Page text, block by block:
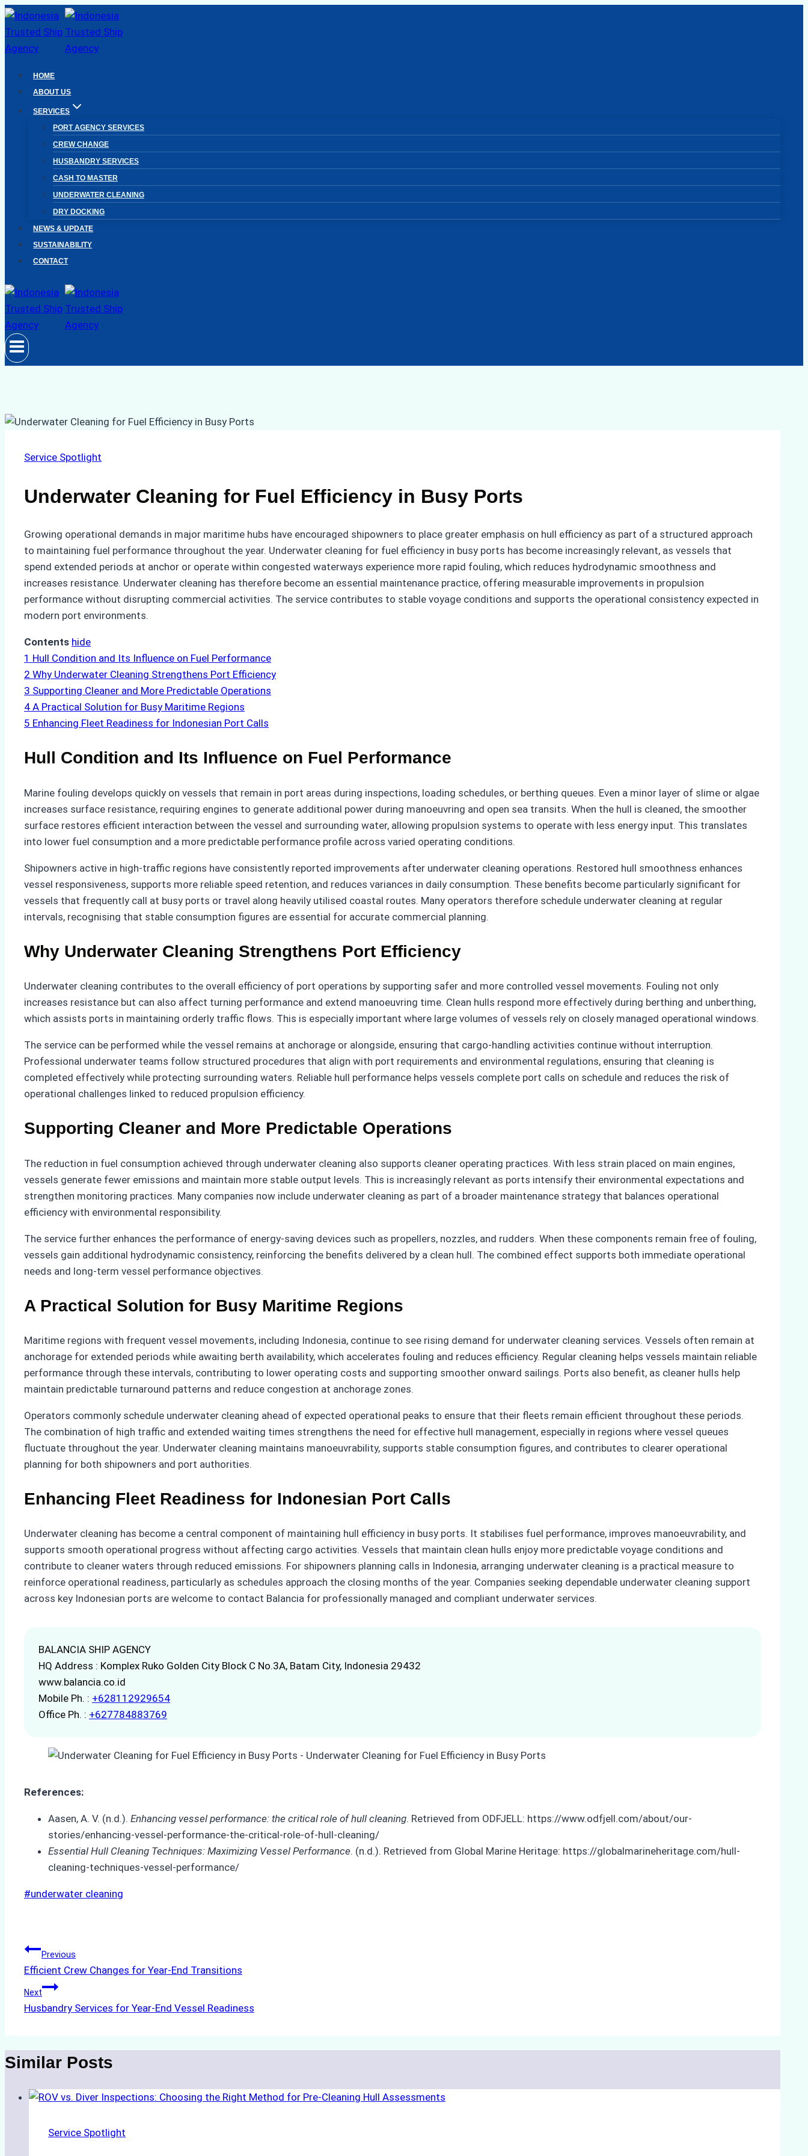
Skip
to
content
HOME
ABOUT US
SERVICES
PORT AGENCY SERVICES
CREW CHANGE
HUSBANDRY SERVICES
CASH TO MASTER
UNDERWATER CLEANING
DRY DOCKING
NEWS & UPDATE
SUSTAINABILITY
CONTACT
Service Spotlight
Underwater Cleaning for Fuel Efficiency in Busy Ports
Growing operational demands in major maritime hubs have encouraged shipowners to place greater emphasis on hull efficiency as part of a structured approach
to maintaining fuel performance throughout the year. Underwater cleaning for fuel efficiency in busy ports has become increasingly relevant, as vessels that
spend extended periods at anchor or operate within congested waterways experience more rapid fouling, which reduces hydrodynamic smoothness and
increases resistance. Underwater cleaning has therefore become an essential maintenance practice, offering measurable improvements in propulsion
performance without disrupting commercial activities. The service contributes to stable voyage conditions and supports the operational consistency expected in
modern port environments.
Contents hide
1 Hull Condition and Its Influence on Fuel Performance
2 Why Underwater Cleaning Strengthens Port Efficiency
3 Supporting Cleaner and More Predictable Operations
4 A Practical Solution for Busy Maritime Regions
5 Enhancing Fleet Readiness for Indonesian Port Calls
Hull Condition and Its Influence on Fuel Performance
Marine fouling develops quickly on vessels that remain in port areas during inspections, loading schedules, or berthing queues. Even a minor layer of slime or algae
increases surface resistance, requiring engines to generate additional power during manoeuvring and open sea transits. When the hull is cleaned, the smoother
surface restores efficient interaction between the vessel and surrounding water, allowing propulsion systems to operate with less energy input. This translates
into lower fuel consumption and a more predictable performance profile across varied operating conditions.
Shipowners active in high-traffic regions have consistently reported improvements after underwater cleaning operations. Restored hull smoothness enhances
vessel responsiveness, supports more reliable speed retention, and reduces variances in daily consumption. These benefits become particularly significant for
vessels that frequently call at busy ports or travel along heavily utilised coastal routes. Many operators therefore schedule underwater cleaning at regular
intervals, recognising that stable consumption figures are essential for accurate commercial planning.
Why Underwater Cleaning Strengthens Port Efficiency
Underwater cleaning contributes to the overall efficiency of port operations by supporting safer and more controlled vessel movements. Fouling not only
increases resistance but can also affect turning performance and extend manoeuvring time. Clean hulls respond more effectively during berthing and unberthing,
which assists ports in maintaining orderly traffic flows. This is especially important where large volumes of vessels rely on closely managed operational windows.
The service can be performed while the vessel remains at anchorage or alongside, ensuring that cargo-handling activities continue without interruption.
Professional underwater teams follow structured procedures that align with port requirements and environmental regulations, ensuring that cleaning is
completed effectively while protecting surrounding waters. Reliable hull performance helps vessels complete port calls on schedule and reduces the risk of
operational challenges linked to reduced propulsion efficiency.
Supporting Cleaner and More Predictable Operations
The reduction in fuel consumption achieved through underwater cleaning also supports cleaner operating practices. With less strain placed on main engines,
vessels generate fewer emissions and maintain more stable output levels. This is increasingly relevant as ports intensify their environmental expectations and
strengthen monitoring practices. Many companies now include underwater cleaning as part of a broader maintenance strategy that balances operational
efficiency with environmental responsibility.
The service further enhances the performance of energy-saving devices such as propellers, nozzles, and rudders. When these components remain free of fouling,
vessels gain additional hydrodynamic consistency, reinforcing the benefits delivered by a clean hull. The combined effect supports both immediate operational
needs and long-term vessel performance objectives.
A Practical Solution for Busy Maritime Regions
Maritime regions with frequent vessel movements, including Indonesia, continue to see rising demand for underwater cleaning services. Vessels often remain at
anchorage for extended periods while awaiting berth availability, which accelerates fouling and reduces efficiency. Regular cleaning helps vessels maintain reliable
performance through these intervals, contributing to lower operating costs and supporting smoother onward sailings. Ports also benefit, as cleaner hulls help
maintain predictable turnaround patterns and reduce congestion at anchorage zones.
Operators commonly schedule underwater cleaning ahead of expected operational peaks to ensure that their fleets remain efficient throughout these periods.
The combination of high traffic and extended waiting times strengthens the need for effective hull management, especially in regions where vessel queues
fluctuate throughout the year. Underwater cleaning maintains manoeuvrability, supports stable consumption figures, and contributes to clearer operational
planning for both shipowners and port authorities.
Enhancing Fleet Readiness for Indonesian Port Calls
Underwater cleaning has become a central component of maintaining hull efficiency in busy ports. It stabilises fuel performance, improves manoeuvrability, and
supports smooth operational progress without affecting cargo activities. Vessels that maintain clean hulls enjoy more predictable voyage conditions and
contribute to cleaner waters through reduced emissions. For shipowners planning calls in Indonesia, arranging underwater cleaning is a practical measure to
reinforce operational readiness, particularly as schedules approach the closing months of the year. Companies seeking dependable underwater cleaning support
across key Indonesian ports are welcome to contact Balancia for professionally managed and compliant underwater services.
BALANCIA SHIP AGENCY
HQ Address : Komplex Ruko Golden City Block C No.3A, Batam City, Indonesia 29432
www.balancia.co.id
Mobile Ph. : +628112929654
Office Ph. : +627784883769
References:
Aasen, A. V. (n.d.). Enhancing vessel performance: the critical role of hull cleaning. Retrieved from ODFJELL: https://www.odfjell.com/about/our-
stories/enhancing-vessel-performance-the-critical-role-of-hull-cleaning/
Essential Hull Cleaning Techniques: Maximizing Vessel Performance. (n.d.). Retrieved from Global Marine Heritage: https://globalmarineheritage.com/hull-
cleaning-techniques-vessel-performance/
Post
#underwater cleaning
Post
navigation
Previous
Efficient Crew Changes for Year-End Transitions
Next
Husbandry Services for Year-End Vessel Readiness
Similar Posts
Service Spotlight